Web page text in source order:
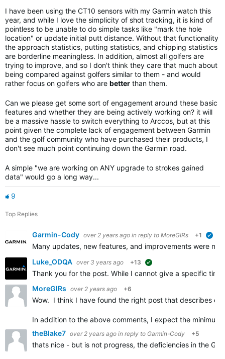
I have been using the CT10 sensors with my Garmin watch this
year, and while I love the simplicity of shot tracking, it is kind of
pointless to be unable to do simple tasks like "mark the hole
location" or update initial putt distance. Without that functionality
the approach statistics, putting statistics, and chipping statistics
are borderline meaningless. In addition, almost all golfers are
trying to improve, and so I don't think they care that much about
being compared against golfers similar to them - and would
rather focus on golfers who are better than them.
Can we please get some sort of engagement around these basic
features and whether they are being actively working on? it will
be a massive hassle to switch everything to Arccos, but at this
point given the complete lack of engagement between Garmin
and the golf community who have purchased their products, I
don't see much point continuing down the Garmin road.
A simple "we are working on ANY upgrade to strokes gained
data" would go a long way...
9
Top Replies
Garmin-Cody over 2 years ago in reply to MoreGIRs +1
Many updates, new features, and improvements were
Luke_ODQA over 3 years ago +13
Thank you for the post. While I cannot give a specific
MoreGIRs over 2 years ago +6
Wow. I think I have found the right post that describes
In addition to the above comments, I expect the
theBlake7 over 2 years ago in reply to Garmin-Cody +5
thats nice - but is not progress, the deficiencies in the